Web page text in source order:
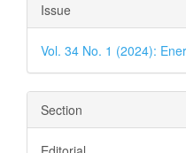
Issue
Vol. 34 No. 1 (2024):
Section